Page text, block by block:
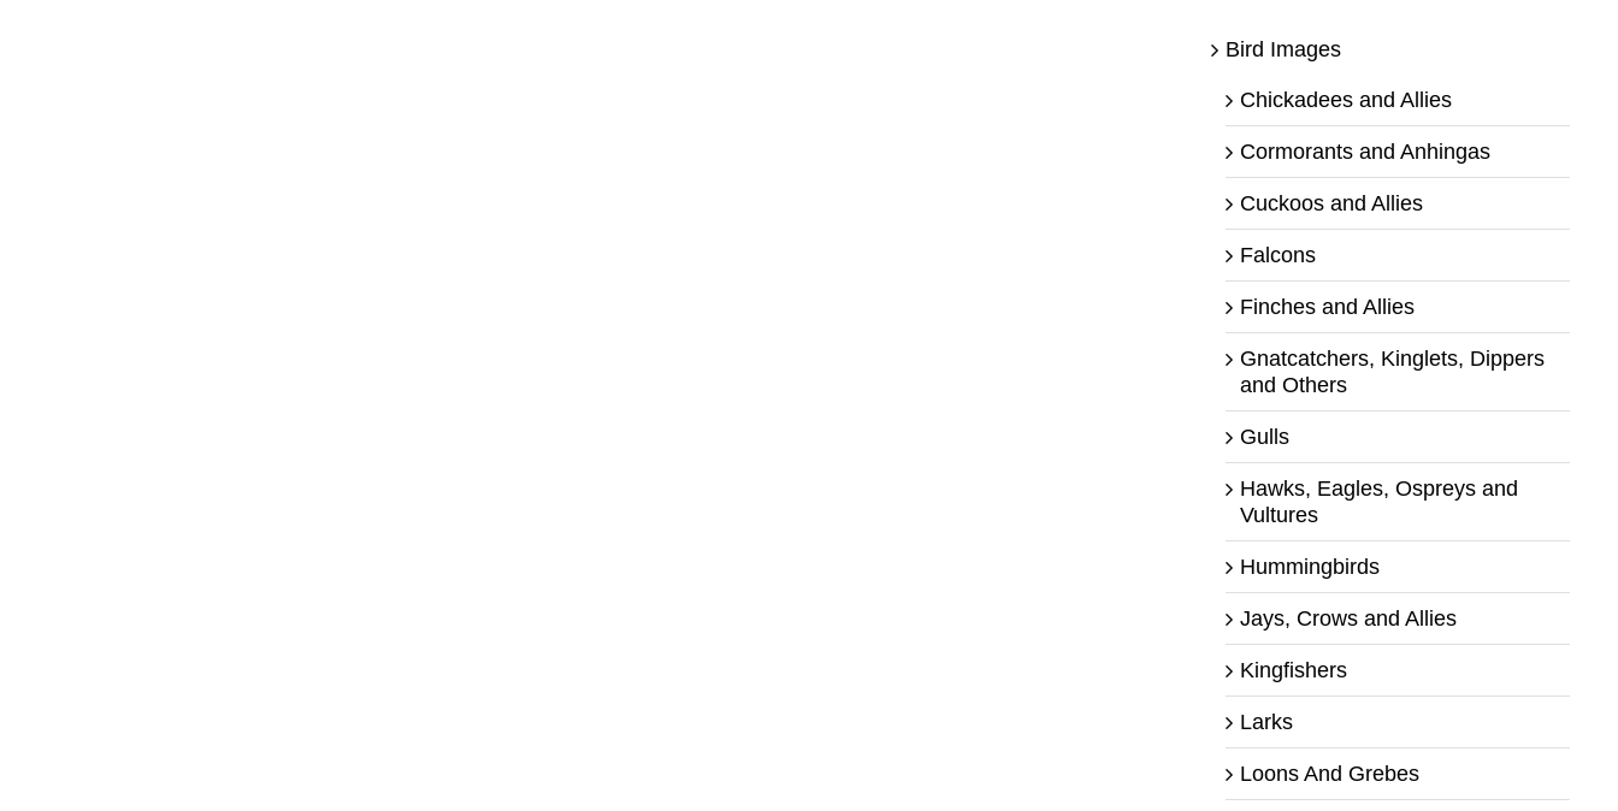
Bird Images
Chickadees and Allies
Cormorants and Anhingas
Cuckoos and Allies
Falcons
Finches and Allies
Gnatcatchers, Kinglets, Dippers
and Others
Gulls
Hawks, Eagles, Ospreys and
Vultures
Hummingbirds
Jays, Crows and Allies
Kingfishers
Larks
Loons And Grebes